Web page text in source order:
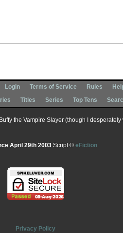
Login Terms of Service Rules
Titles Series Top Tens
the Vampire Slayer (though I
April 29th 2003Script © eFiction
Privacy Policy